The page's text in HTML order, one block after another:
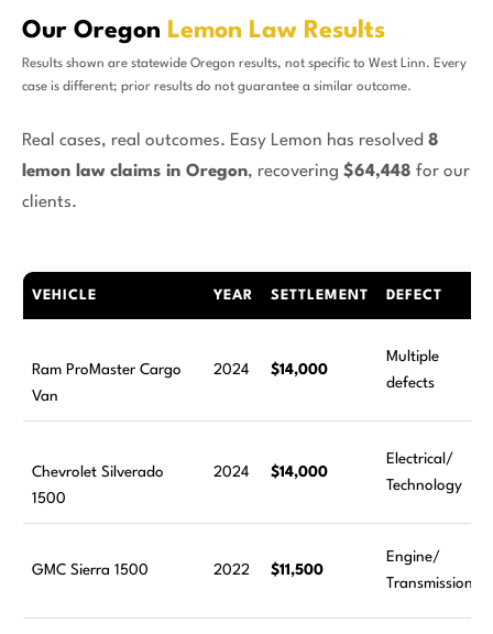
Our Oregon Lemon Law Results
Results shown are statewide Oregon results, not specific to West Linn. Every
case is different; prior results do not guarantee a similar outcome.
Real cases, real outcomes. Easy Lemon has resolved 8
lemon law claims in Oregon, recovering $64,448 for our
clients.
VEHICLE YEAR SETTLEMENT DEFECT
Ram ProMaster Cargo
Van
2024 $14,000
Multiple
defects
Chevrolet Silverado
1500
2024 $14,000
Electrical/
Technology
GMC Sierra 1500 2022 $11,500
Engine/
Transmission